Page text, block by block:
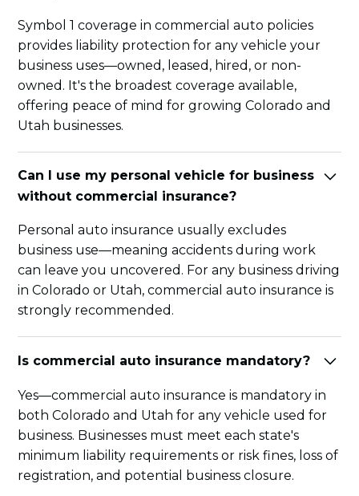
Symbol 1 coverage in commercial auto policies
provides liability protection for any vehicle your
business uses—owned, leased, hired, or non-
owned. It's the broadest coverage available,
offering peace of mind for growing Colorado and
Utah businesses.
Can I use my personal vehicle for business
without commercial insurance?
Personal auto insurance usually excludes
business use—meaning accidents during work
can leave you uncovered. For any business driving
in Colorado or Utah, commercial auto insurance is
strongly recommended.
Is commercial auto insurance mandatory?
Yes—commercial auto insurance is mandatory in
both Colorado and Utah for any vehicle used for
business. Businesses must meet each state's
minimum liability requirements or risk fines, loss of
registration, and potential business closure.